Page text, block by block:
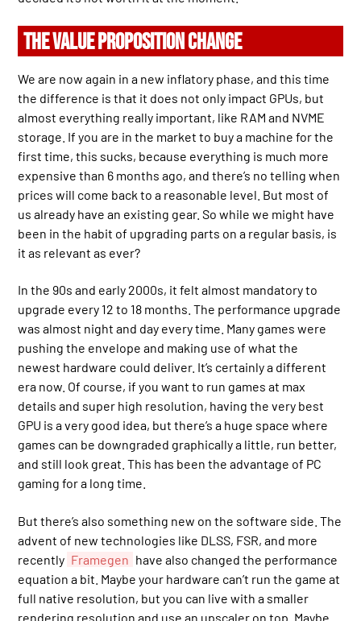
THE VALUE PROPOSITION CHANGE
We are now again in a new inflatory phase, and this time
the difference is that it does not only impact GPUs, but
almost everything really important, like RAM and NVME
storage. If you are in the market to buy a machine for the
first time, this sucks, because everything is much more
expensive than 6 months ago, and there’s no telling when
prices will come back to a reasonable level. But most of
us already have an existing gear. So while we might have
been in the habit of upgrading parts on a regular basis, is
it as relevant as ever?
In the 90s and early 2000s, it felt almost mandatory to
upgrade every 12 to 18 months. The performance upgrade
was almost night and day every time. Many games were
pushing the envelope and making use of what the
newest hardware could deliver. It’s certainly a different
era now. Of course, if you want to run games at max
details and super high resolution, having the very best
GPU is a very good idea, but there’s a huge space where
games can be downgraded graphically a little, run better,
and still look great. This has been the advantage of PC
gaming for a long time.
But there’s also something new on the software side. The
advent of new technologies like DLSS, FSR, and more
recently Framegen have also changed the performance
equation a bit. Maybe your hardware can’t run the game at
full native resolution, but you can live with a smaller
rendering resolution and use an upscaler on top. Maybe